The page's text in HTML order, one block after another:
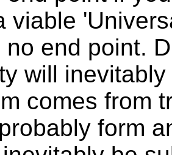
viable
no end point.
will
comes from
form